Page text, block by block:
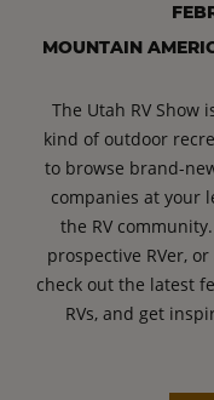
MOUNTAIN
The Utah RV Show
kind of outdoor
to browse brand-
companies at your
the RV
prospective RVer,
check out the latest
RVs, and get